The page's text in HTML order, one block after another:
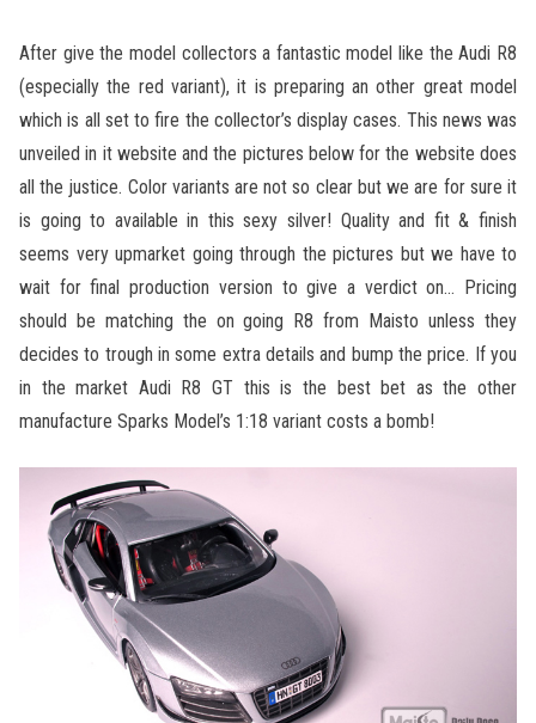
After give the model collectors a fantastic model like the Audi R8
(especially the red variant), it is preparing an other great model
which is all set to fire the collector’s display cases. This news was
unveiled in it website and the pictures below for the website does
all the justice. Color variants are not so clear but we are for sure it
is going to available in this sexy silver! Quality and fit & finish
seems very upmarket going through the pictures but we have to
wait for final production version to give a verdict on… Pricing
should be matching the on going R8 from Maisto unless they
decides to trough in some extra details and bump the price. If you
in the market Audi R8 GT this is the best bet as the other
manufacture Sparks Model’s 1:18 variant costs a bomb!